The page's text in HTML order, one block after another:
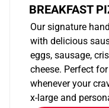
BREAKFAST
Our signature
with delicious
eggs, sausage,
cheese. Perfect
whenever your
x-large and